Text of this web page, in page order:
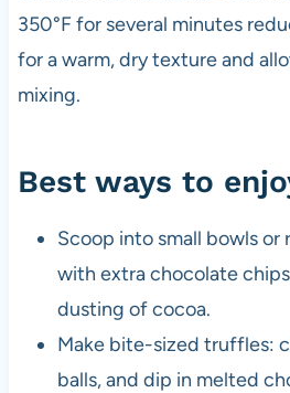
350°F for several minutes
for a warm, dry texture and
mixing.
Best ways to
Scoop into small bowls or
with extra chocolate
dusting of cocoa.
Make bite-sized truffles:
balls, and dip in melted